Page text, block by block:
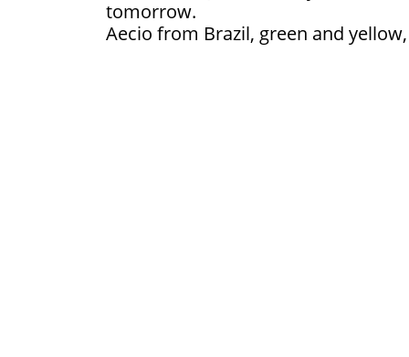
tomorrow.
Aecio from Brazil, green and